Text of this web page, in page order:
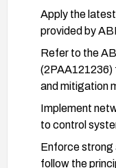
Apply the
provided by
Refer to the
(2PAA121236)
and mitigation
Implement
to control
Enforce strong
follow the